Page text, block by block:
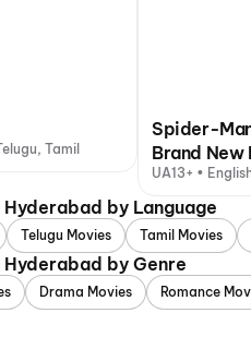
Tamil
Spider-
Brand New
UA13+ •
by Language
Telugu Movies Tamil Movies
by Genre
Drama Movies Romance